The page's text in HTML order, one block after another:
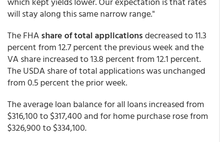
will stay along this same narrow range."
The FHA share of total applicationsdecreased to 11.3
percent from 12.7 percent the previous week and the
VA share increased to 13.8 percent from 12.1 percent.
The USDA share of total applications was unchanged
from 0.5 percent the prior week.
The average loan balance for all loans increased from
$316,100 to $317,400 and for home purchase rose from
$326,900 to $334,100.